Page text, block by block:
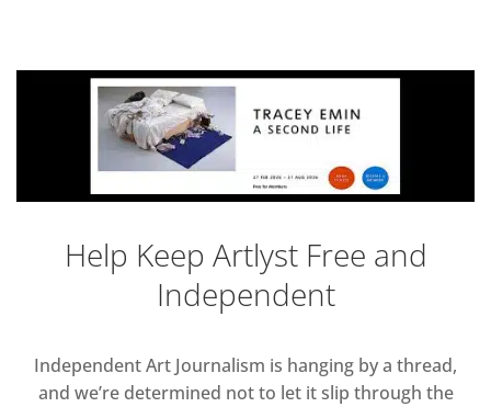
Help Keep Artlyst Free and
Independent
Independent Art Journalism is hanging by a thread,
and we’re determined not to let it slip through the